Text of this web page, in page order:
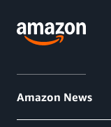
Amazon News